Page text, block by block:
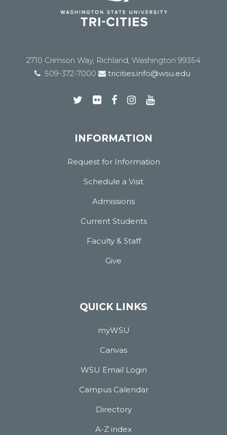
2710 Crimson Way, Richland, Washington 99354
509-372-7000
tricities.info@wsu.edu
INFORMATION
Request for Information
Schedule a Visit
Admissions
Current Students
Faculty & Staff
Give
QUICK LINKS
myWSU
Canvas
WSU Email Login
Campus Calendar
Directory
A-Z index